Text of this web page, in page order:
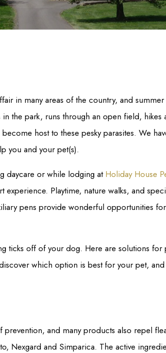
in many areas of the country, and
the park, runs through an open field,
host to these pesky parasites. We
you and your pet(s).
daycare or while lodging at Holiday House
Playtime, nature walks, and
pens provide wonderful opportunities
ticks off of your dog. Here are solutions for
which option is best for your pet,
and many products also repel
Nexgard and Simparica. The active